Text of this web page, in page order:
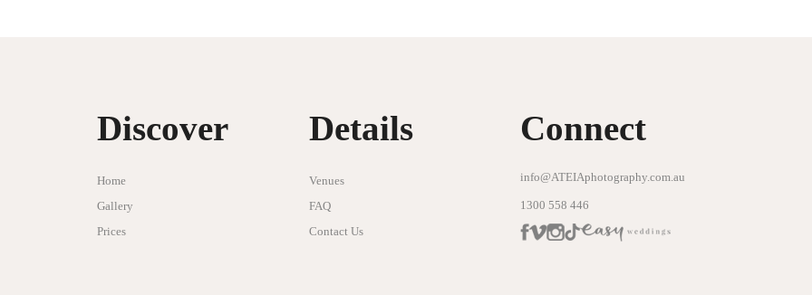
Discover
Home
Gallery
Prices
Details
Venues
FAQ
Contact Us
Connect
info@ATEIAphotography.com.au
1300 558 446